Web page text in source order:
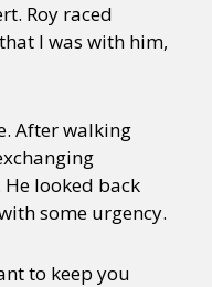
Roy raced
I was with him,
After walking
looked back
some urgency.
to keep you